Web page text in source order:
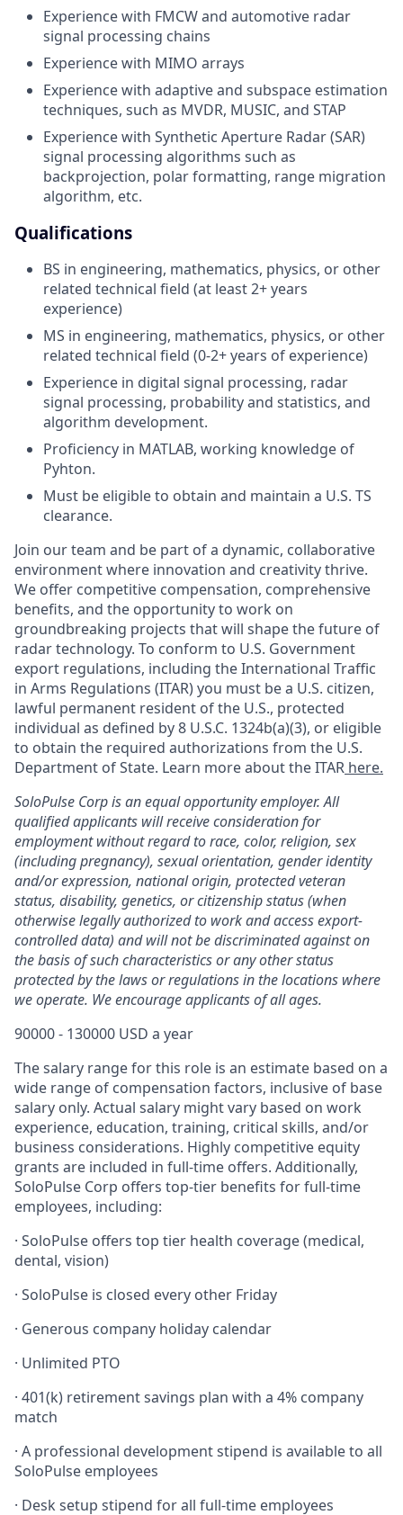
Experience with FMCW and automotive radar
signal processing chains
Experience with MIMO arrays
Experience with adaptive and subspace estimation
techniques, such as MVDR, MUSIC, and STAP
Experience with Synthetic Aperture Radar (SAR)
signal processing algorithms such as
backprojection, polarformatting, range migration
algorithm, etc.
Qualifications
BS in engineering, mathematics, physics, or other
related technical field (at least 2+ years
experience)
MS in engineering, mathematics, physics, or other
related technical field (0-2+ years of experience)
Experience in digital signal processing, radar
signal processing, probability and statistics, and
algorithm development.
Proficiency in MATLAB, working knowledge of
Pyhton.
Must be eligible to obtain and maintain a U.S. TS
clearance.
Join our team and be part of a dynamic, collaborative
environment where innovation and creativity thrive.
We offer competitive compensation, comprehensive
benefits, and the opportunity to work on
groundbreaking projects that will shape the future of
radar technology. To conform to U.S. Government
export regulations, including the International Traffic
in Arms Regulations (ITAR) you must be a U.S. citizen,
lawful permanent resident of the U.S., protected
individual as defined by 8 U.S.C. 1324b(a)(3), or eligible
to obtain the required authorizations from the U.S.
Department of State. Learn more about the ITAR here.
SoloPulse Corp is an equal opportunity employer. All
qualified applicants will receive consideration for
employment without regard to race, color, religion, sex
(including pregnancy), sexual orientation, gender identity
and/or expression, national origin, protected veteran
status, disability, genetics, or citizenship status (when
otherwise legally authorized to work and access export-
controlled data) and will not be discriminated against on
the basis of such characteristics or any other status
protected by the laws or regulations in the locations where
we operate. We encourage applicants of all ages.
90000 - 130000 USD a year
The salary range for this role is an estimate based on a
wide range of compensation factors, inclusive of base
salary only. Actual salary might vary based on work
experience, education, training, critical skills, and/or
business considerations. Highly competitive equity
grants are included in full-time offers. Additionally,
SoloPulse Corp offers top-tier benefits for full-time
employees, including:
· SoloPulse offers top tier health coverage (medical,
dental, vision)
· SoloPulse is closed every other Friday
· Generous company holiday calendar
· Unlimited PTO
· 401(k) retirement savings plan with a 4% company
match
· A professional development stipend is available to all
SoloPulse employees
· Desk setup stipend for all full-time employees